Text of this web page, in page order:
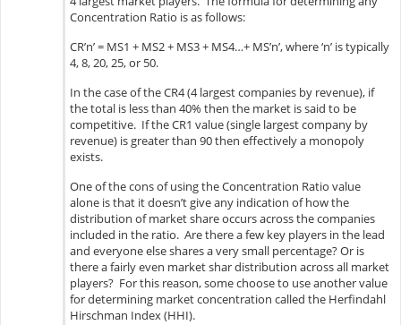
Concentration Ratio is as follows:
CR’n’ = MS1 + MS2 + MS3 + MS4…+ MS’n’, where ‘n’ is typically
4, 8, 20, 25, or 50.
In the case of the CR4 (4 largest companies by revenue), if
the total is less than 40% then the market is said to be
competitive. If the CR1 value (single largest company by
revenue) is greater than 90 then effectively a monopoly
exists.
One of the cons of using the Concentration Ratio value
alone is that it doesn’t give any indication of how the
distribution of market share occurs across the companies
included in the ratio. Are there a few key players in the lead
and everyone else shares a very small percentage? Or is
there a fairly even market shar distribution across all market
players? For this reason, some choose to use another value
for determining market concentration called the Herfindahl
Hirschman Index (HHI).